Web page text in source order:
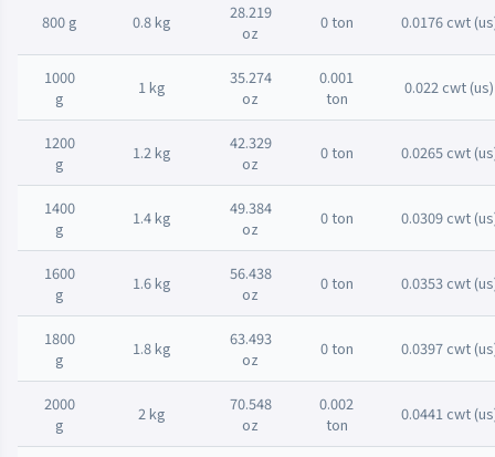
800 g 0.8 kg
28.219
oz
0 ton 0.0176 cwt
1000
g
1 kg
35.274
oz
0.001
ton
0.022 cwt (us)
1200
g
1.2 kg
42.329
oz
0 ton 0.0265 cwt
1400
g
1.4 kg
49.384
oz
0 ton 0.0309 cwt
1600
g
1.6 kg
56.438
oz
0 ton 0.0353 cwt
1800
g
1.8 kg
63.493
oz
0 ton 0.0397 cwt
2000
g
2 kg
70.548
oz
0.002
ton
0.0441 cwt